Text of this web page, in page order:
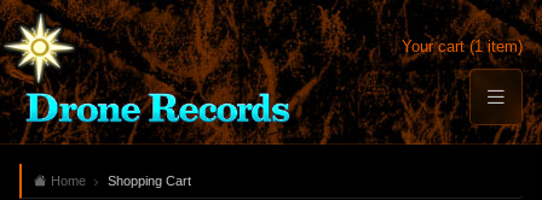
Your cart (1 item)
Home Shopping Cart